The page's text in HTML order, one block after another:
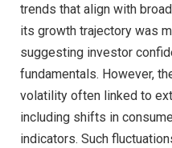
trends that align with
its growth trajectory was
suggesting investor
fundamentals. However,
volatility often linked to
including shifts in
indicators. Such